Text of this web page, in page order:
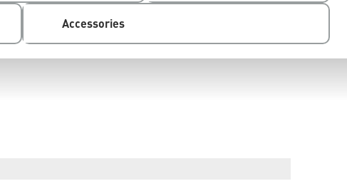
Accessories